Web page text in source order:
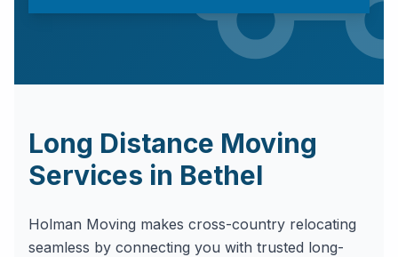
Long Distance Moving
Services in Bethel
Holman Moving makes cross-country relocating
seamless by connecting you with trusted long-